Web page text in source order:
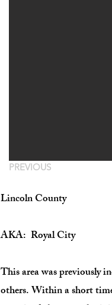
PREVIOUS
Lincoln County
AKA: Royal City
This area was previously
others. Within a short